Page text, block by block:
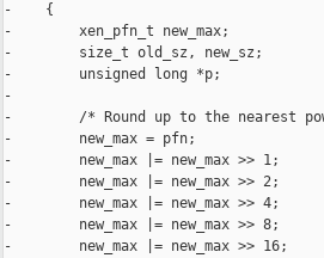
-    {
-        xen_pfn_t new_max;
-        size_t old_sz, new_sz;
-        unsigned long *p;
-
-        /* Round up to the nearest
-        new_max = pfn;
-        new_max |= new_max >> 1;
-        new_max |= new_max >> 2;
-        new_max |= new_max >> 4;
-        new_max |= new_max >> 8;
-        new_max |= new_max >> 16;